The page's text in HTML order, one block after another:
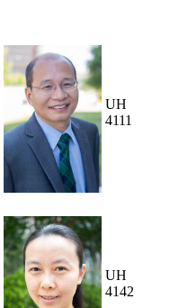
UH
4111
UH
4142